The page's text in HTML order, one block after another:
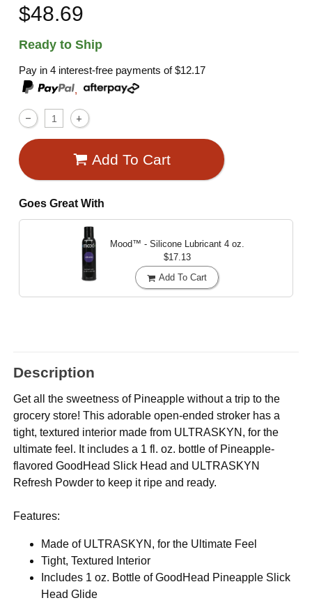
$48.69
Ready to Ship
Pay in 4 interest-free payments of$12.17
,
Add To Cart
Goes Great With
Mood™ - Silicone Lubricant 4 oz.
$17.13
Add To Cart
Description
Get all the sweetness of Pineapple without a trip to the
grocery store! This adorable open-ended stroker has a
tight, textured interior made from ULTRASKYN, for the
ultimate feel. It includes a 1 fl. oz. bottle of Pineapple-
flavored GoodHead Slick Head and ULTRASKYN
Refresh Powder to keep it ripe and ready.
Features:
Made of ULTRASKYN, for the Ultimate Feel
Tight, Textured Interior
Includes 1 oz. Bottle of GoodHead Pineapple Slick
Head Glide